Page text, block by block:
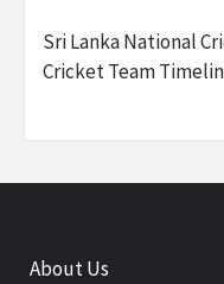
Sri Lanka National
Cricket Team
About Us